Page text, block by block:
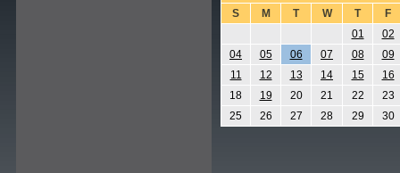
S
M T W T
F
01
02
04
05 06 07 08
09
11
12 13 14 15
16
18
19 20 21 22
23
25
26 27 28 29 30